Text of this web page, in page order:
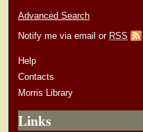
Advanced Search
Notify me via email or RSS
Help
Contacts
Morris Library
Links